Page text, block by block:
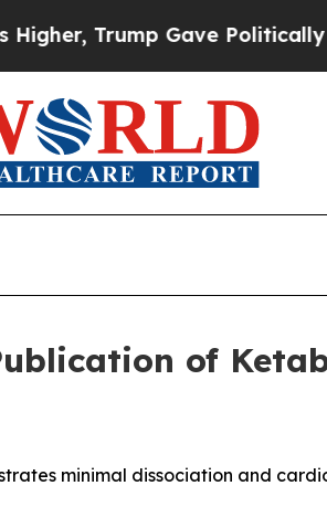
Gave Politically
of
minimal dissociation and